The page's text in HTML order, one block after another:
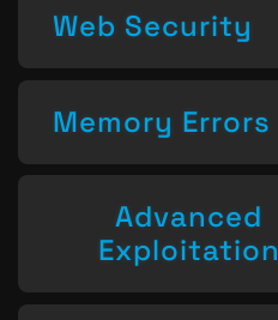
Web Security
Memory Errors
Advanced
Exploitation